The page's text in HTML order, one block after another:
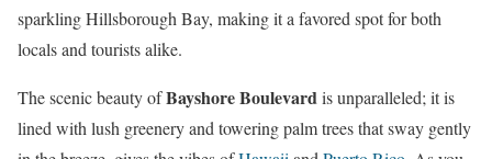
sparkling Hillsborough Bay, making it a favored spot for both
locals and tourists alike.
The scenic beauty ofBayshore Boulevard is unparalleled; it is
lined with lush greenery and towering palm trees that sway gently